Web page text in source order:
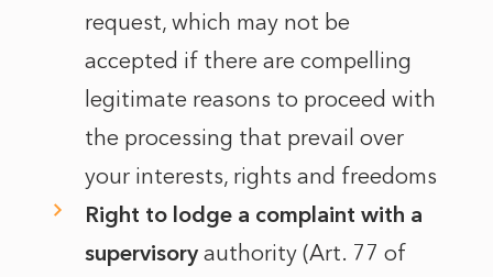
request, which may not be
accepted if there are compelling
legitimate reasons to proceed with
the processing that prevail over
your interests, rights and freedoms
Right to lodge a complaint with a
supervisory authority (Art. 77 of